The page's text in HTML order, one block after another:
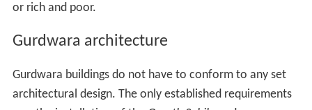
or rich and poor.
Gurdwara architecture
Gurdwara buildings do not have to conform to any set
architectural design. The only established requirements